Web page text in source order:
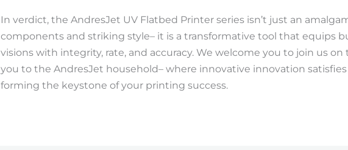
In verdict, the AndresJet UV Flatbed Printer series isn’t just an
components and striking style– it is a transformative tool that equips
visions with integrity, rate, and accuracy. We welcome you to join us
you to the AndresJet household– where innovative innovation
forming the keystone of your printing success.